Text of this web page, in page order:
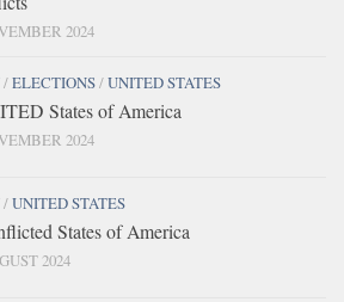
2024
/ELECTIONS/UNITED STATES
States of America
2024
/UNITED STATES
States of America
2024